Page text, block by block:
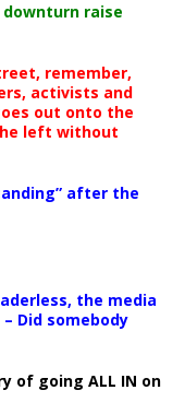
raise
remember,
activists and
out onto the
left without
after the
the media
Did somebody
of going ALL IN on